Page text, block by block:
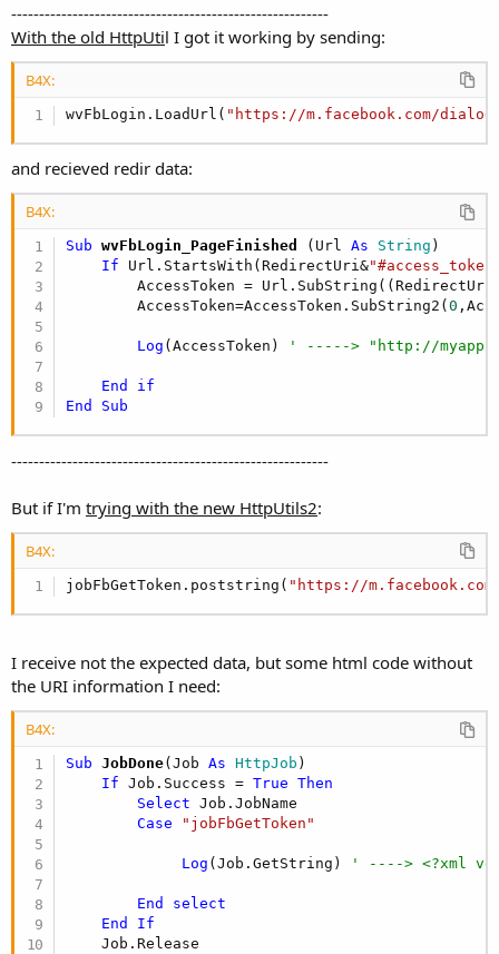
t
e
r
---------------------------------------------------------
With the old HttpUtil I got it working by sending:
B4X:
wvFbLogin.LoadUrl( "https://m.facebook.com/
and recieved redir data:
B4X:
Sub wvFbLogin_PageFinished (Url As String )
If Url.StartsWith(RedirectUri&
AccessToken =
        AccessToken=AccessToken.SubString2(
0
Log (AccessToken) ' -----> "http://
End
if
End
Sub
---------------------------------------------------------
But if I'm trying with the new HttpUtils2:
B4X:
jobFbGetToken.poststring( "https://
I receive not the expected data, but some html code without
the URI information I need:
B4X:
Sub JobDone(Job As HttpJob )
If Job.Success = True
Then
Select Job.JobName
Case
"jobFbGetToken"
Log (Job.GetString) ' ----> <?xml
End
select
End
If